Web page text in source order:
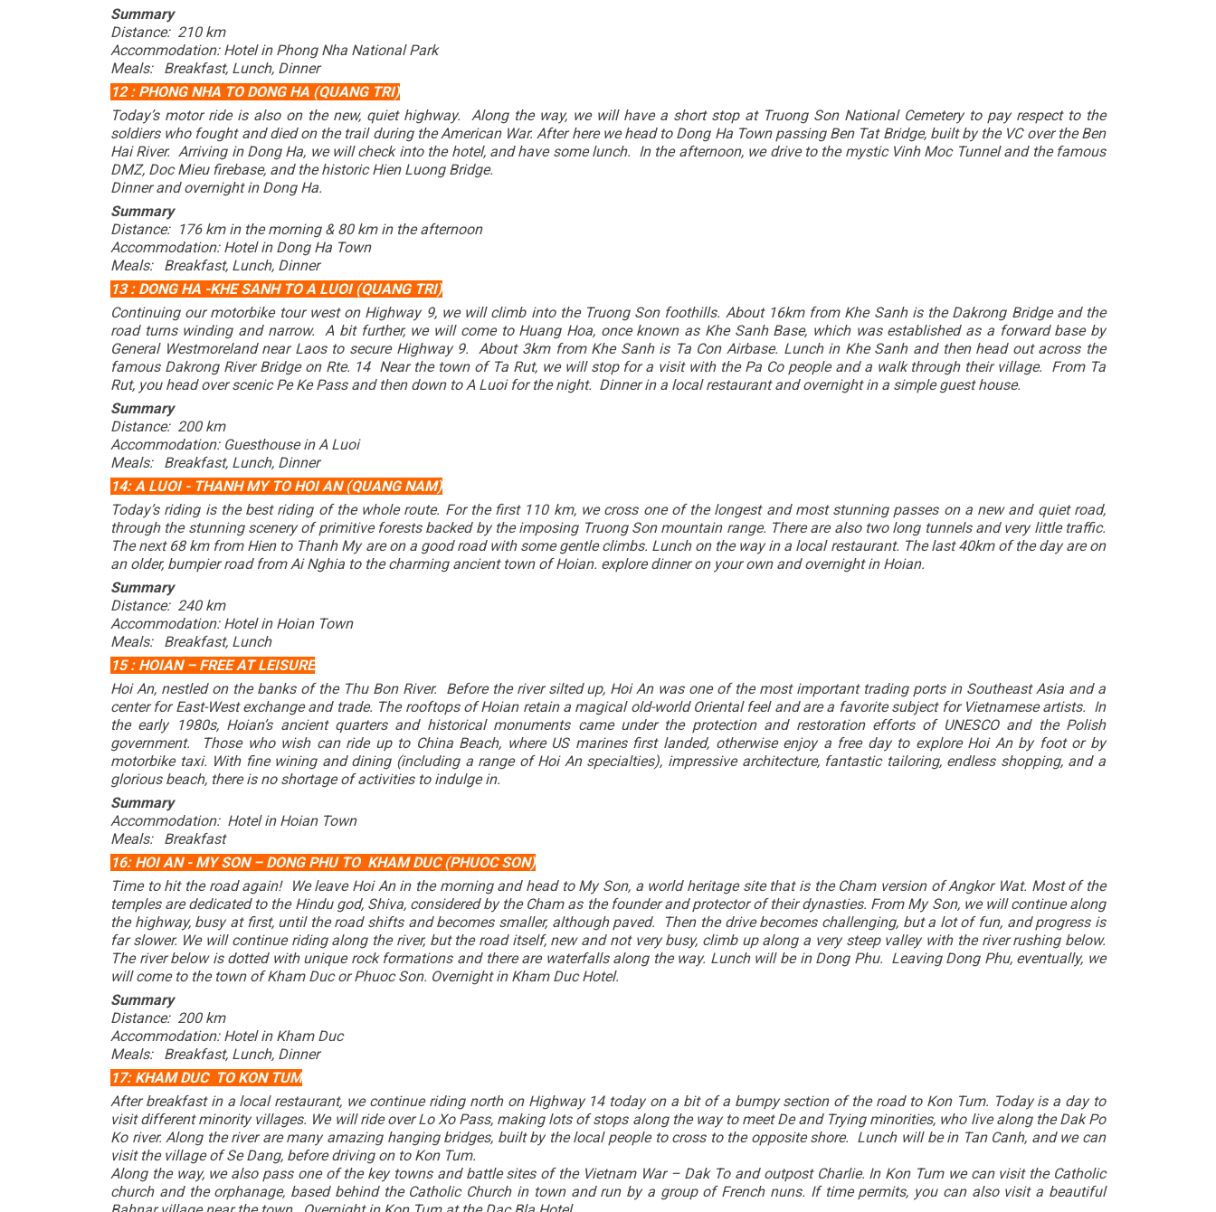
Summary
Distance: 210 km
Accommodation: Hotel in Phong Nha National Park
Meals: Breakfast, Lunch, Dinner
12 : PHONG NHA TO DONG HA (QUANG TRI)
Today’s motor ride is also on the new, quiet highway. Along the way, we will have a short stop at Truong Son National Cemetery to pay respect to the
soldiers who fought and died on the trail during the American War. After here we head to Dong Ha Town passing Ben Tat Bridge, built by the VC over the Ben
Hai River. Arriving in Dong Ha, we will check into the hotel, and have some lunch. In the afternoon, we drive to the mystic Vinh Moc Tunnel and the famous
DMZ, Doc Mieu firebase, and the historic Hien Luong Bridge.
Dinner and overnight in Dong Ha.
Summary
Distance: 176 km in the morning & 80 km in the afternoon
Accommodation: Hotel in Dong Ha Town
Meals: Breakfast, Lunch, Dinner
13 : DONG HA -KHE SANH TO A LUOI (QUANG TRI)
Continuing our motorbike tour west on Highway 9, we will climb into the Truong Son foothills. About 16km from Khe Sanh is the Dakrong Bridge and the
road turns winding and narrow. A bit further, we will come to Huang Hoa, once known as Khe Sanh Base, which was established as a forward base by
General Westmoreland near Laos to secure Highway 9. About 3km from Khe Sanh is Ta Con Airbase. Lunch in Khe Sanh and then head out across the
famous Dakrong River Bridge on Rte. 14 Near the town of Ta Rut, we will stop for a visit with the Pa Co people and a walk through their village. From Ta
Rut, you head over scenic Pe Ke Pass and then down to A Luoi for the night. Dinner in a local restaurant and overnight in a simple guest house.
Summary
Distance: 200 km
Accommodation: Guesthouse in A Luoi
Meals: Breakfast, Lunch, Dinner
14: A LUOI - THANH MY TO HOI AN (QUANG NAM)
Today’s riding is the best riding of the whole route. For the first 110 km, we cross one of the longest and most stunning passes on a new and quiet road,
through the stunning scenery of primitive forests backed by the imposing Truong Son mountain range. There are also two long tunnels and very little traffic.
The next 68 km from Hien to Thanh My are on a good road with some gentle climbs. Lunch on the way in a local restaurant. The last 40km of the day are on
an older, bumpier road from Ai Nghia to the charming ancient town of Hoian. explore dinner on your own and overnight in Hoian.
Summary
Distance: 240 km
Accommodation: Hotel in Hoian Town
Meals: Breakfast, Lunch
15 : HOIAN – FREE AT LEISURE
Hoi An, nestled on the banks of the Thu Bon River. Before the river silted up, Hoi An was one of the most important trading ports in Southeast Asia and a
center for East-West exchange and trade. The rooftops of Hoian retain a magical old-world Oriental feel and are a favorite subject for Vietnamese artists. In
the early 1980s, Hoian’s ancient quarters and historical monuments came under the protection and restoration efforts of UNESCO and the Polish
government. Those who wish can ride up to China Beach, where US marines first landed, otherwise enjoy a free day to explore Hoi An by foot or by
motorbike taxi. With fine wining and dining (including a range of Hoi An specialties), impressive architecture, fantastic tailoring, endless shopping, and a
glorious beach, there is no shortage of activities to indulge in.
Summary
Accommodation: Hotel in Hoian Town
Meals: Breakfast
16: HOI AN - MY SON – DONG PHU TO KHAM DUC (PHUOC SON)
Time to hit the road again! We leave Hoi An in the morning and head to My Son, a world heritage site that is the Cham version of Angkor Wat. Most of the
temples are dedicated to the Hindu god, Shiva, considered by the Cham as the founder and protector of their dynasties. From My Son, we will continue along
the highway, busy at first, until the road shifts and becomes smaller, although paved. Then the drive becomes challenging, but a lot of fun, and progress is
far slower. We will continue riding along the river, but the road itself, new and not very busy, climb up along a very steep valley with the river rushing below.
The river below is dotted with unique rock formations and there are waterfalls along the way. Lunch will be in Dong Phu. Leaving Dong Phu, eventually, we
will come to the town of Kham Duc or Phuoc Son. Overnight in Kham Duc Hotel.
Summary
Distance: 200 km
Accommodation: Hotel in Kham Duc
Meals: Breakfast, Lunch, Dinner
17: KHAM DUC TO KON TUM
After breakfast in a local restaurant, we continue riding north on Highway 14 today on a bit of a bumpy section of the road to Kon Tum. Today is a day to
visit different minority villages. We will ride over Lo Xo Pass, making lots of stops along the way to meet De and Trying minorities, who live along the Dak Po
Ko river. Along the river are many amazing hanging bridges, built by the local people to cross to the opposite shore. Lunch will be in Tan Canh, and we can
visit the village of Se Dang, before driving on to Kon Tum.
Along the way, we also pass one of the key towns and battle sites of the Vietnam War – Dak To and outpost Charlie. In Kon Tum we can visit the Catholic
church and the orphanage, based behind the Catholic Church in town and run by a group of French nuns. If time permits, you can also visit a beautiful